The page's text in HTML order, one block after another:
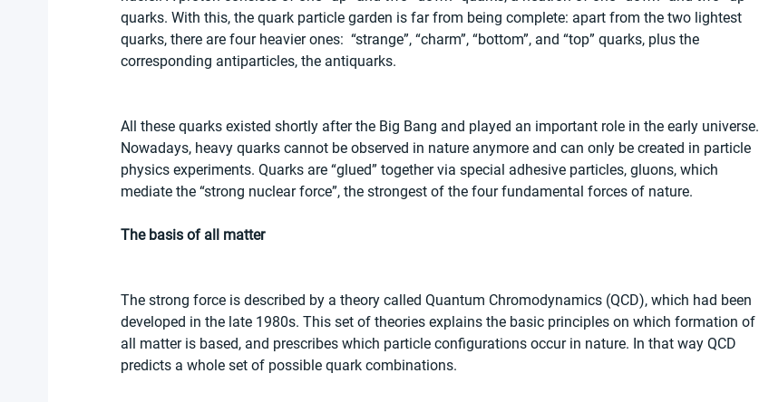
quarks. With this, the quark particle garden is far from being complete: apart from the two lightest
quarks, there are four heavier ones:  “strange”, “charm”, “bottom”, and “top” quarks, plus the
corresponding antiparticles, the antiquarks.
All these quarks existed shortly after the Big Bang and played an important role in the early universe.
Nowadays, heavy quarks cannot be observed in nature anymore and can only be created in particle
physics experiments. Quarks are “glued” together via special adhesive particles, gluons, which
mediate the “strong nuclear force”, the strongest of the four fundamental forces of nature.
The basis of all matter
The strong force is described by a theory called Quantum Chromodynamics (QCD), which had been
developed in the late 1980s. This set of theories explains the basic principles on which formation of
all matter is based, and prescribes which particle configurations occur in nature. In that way QCD
predicts a whole set of possible quark combinations.